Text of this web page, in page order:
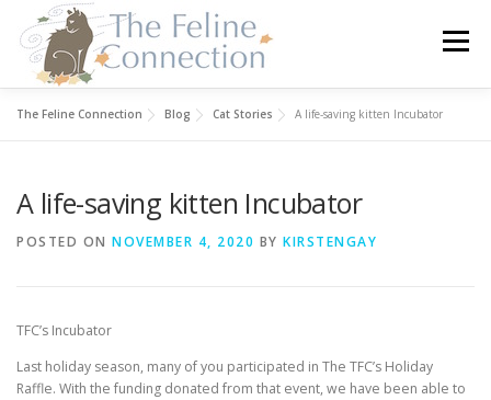
content
Menu
FOSTER ABOUT US
The Feline Connection Blog Cat Stories A life-saving kitten Incubator
A life-saving kitten Incubator
POSTED ON NOVEMBER 4, 2020 BY KIRSTENGAY
TFC’s Incubator
Last holiday season, many of you participated in The TFC’s Holiday
Raffle. With the funding donated from that event, we have been able to